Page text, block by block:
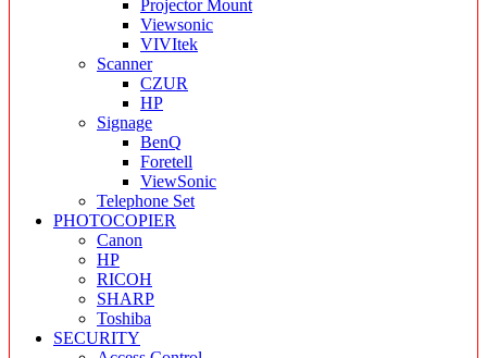
Projector Mount
Viewsonic
VIVItek
Scanner
CZUR
HP
Signage
BenQ
Foretell
ViewSonic
Telephone Set
PHOTOCOPIER
Canon
HP
RICOH
SHARP
Toshiba
SECURITY